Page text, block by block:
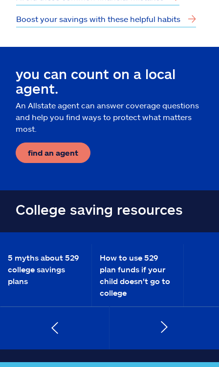
Boost your savings with these helpful habits
you can count on a local
agent.
An Allstate agent can answer coverage questions
and help you find ways to protect what matters
most.
find an agent
College saving resources
5 myths about 529
college savings
plans
How to use 529
plan funds if your
child doesn't go to
college